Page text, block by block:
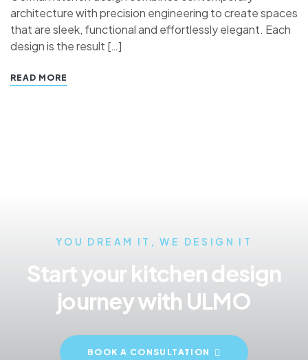
architecture with precision engineering to create spaces
that are sleek, functional and effortlessly elegant. Each
design is the result […]
READ MORE
YOU DREAM IT, WE DESIGN IT
Start your kitchen design
journey with ULMO
BOOK A CONSULTATION